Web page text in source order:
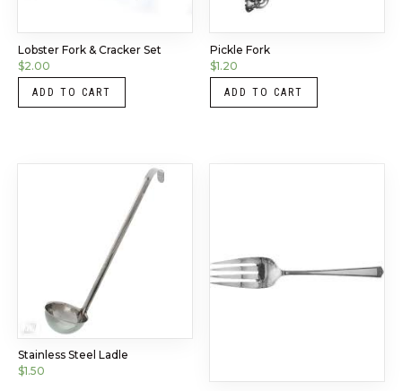
Lobster Fork & Cracker Set
$2.00
ADD TO CART
Pickle Fork
$1.20
ADD TO CART
Stainless Steel Ladle
$1.50